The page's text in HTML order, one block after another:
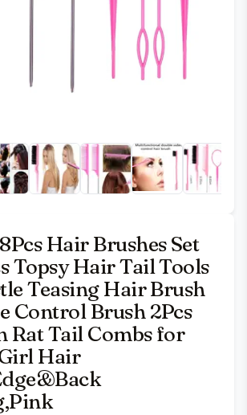
Hair Brushes Set
Topsy Hair Tail Tools
Teasing Hair Brush
Control Brush 2Pcs
Rat Tail Combs for
Hair